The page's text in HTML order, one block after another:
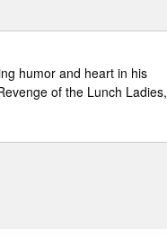
humor and heart in his
of the Lunch